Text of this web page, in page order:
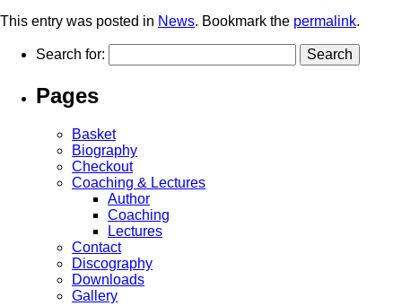
This entry was posted in News. Bookmark the permalink.
Search for:
Pages
Basket
Biography
Checkout
Coaching & Lectures
Author
Coaching
Lectures
Contact
Discography
Downloads
Gallery